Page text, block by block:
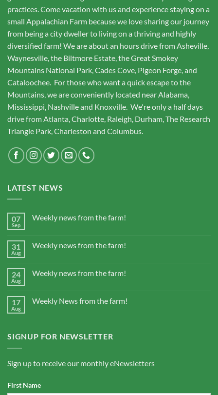
practices. Come vacation with us and experience staying on a
small Appalachian Farm because we love sharing our journey
from being a city dweller to living on a thriving and highly
diversified farm! We are about an hours drive from Asheville,
Waynesville, the Biltmore Estate, the Great Smokey
Mountains National Park, Cades Cove, Pigeon Forge, and
Cataloochee. For those who want a quick escape to the
Mountains, we are conveniently located near Alabama,
Mississippi, Nashville and Knoxville. We're only a half days
drive from Atlanta, Charlotte, Raleigh, Durham, The Research
Triangle Park, Charleston and Columbus.
LATEST NEWS
07
Sep
Weekly news from the farm!
31
Aug
Weekly news from the farm!
24
Aug
Weekly news from the farm!
17
Aug
Weekly News from the farm!
SIGNUP FOR NEWSLETTER
Sign up to receive our monthly eNewsletters
First Name